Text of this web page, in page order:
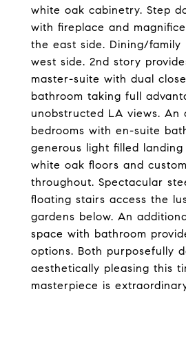
white oak cabinetry. Step
with fireplace and
the east side. Dining/family
west side. 2nd story
master-suite with dual
bathroom taking full
unobstructed LA views. An
bedrooms with en-suite
generous light filled landing
white oak floors and
throughout. Spectacular
floating stairs access the
gardens below. An
space with bathroom
options. Both purposefully
aesthetically pleasing this
masterpiece is